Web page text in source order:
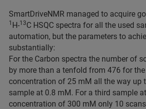
SmartDriveNMR managed to acquire
1 H-13C HSQC spectra for all the used
automation, but the parameters to
substantially:
For the Carbon spectra the number of
by more than a tenfold from 476 for
concentration of 25 mM all the way up
sample at 0.8 mM. For a third sample
concentration of 300 mM only 10